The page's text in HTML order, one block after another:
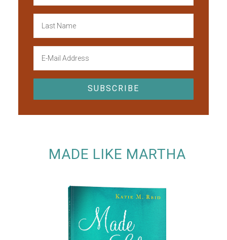
MADE LIKE MARTHA